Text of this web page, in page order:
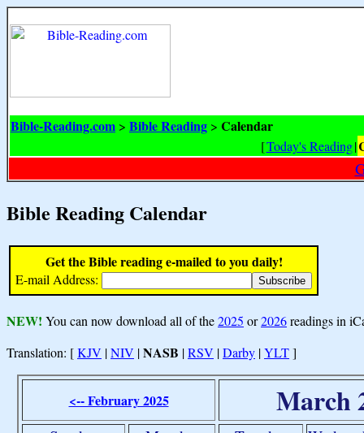
Bible-Reading.com > Bible Reading > Calendar
[Today's Reading|
Bible Reading Calendar
Get the Bible reading e-mailed to you daily!
E-mail Address:
NEW! You can now download all of the2025 or2026readings in
Translation: [KJV |NIV |NASB |RSV |Darby |YLT]
<-- February 2025 March